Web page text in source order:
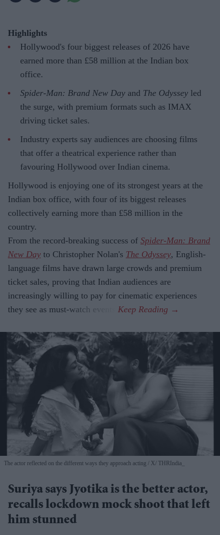
Highlights
Hollywood's four biggest releases of 2026 have
earned more than £58 million at the Indian box
office.
Spider-Man: Brand New Day and The Odyssey led
the surge, with premium formats such as IMAX
driving ticket sales.
Industry experts say audiences are choosing films
that offer a theatrical experience rather than
favouring Hollywood over Indian cinema.
Hollywood is enjoying one of its strongest years at the
Indian box office, with four of its biggest releases
collectively earning more than £58 million in the
country.
From the record-breaking success of Spider-Man: Brand
New Day to Christopher Nolan's The Odyssey, English-
language films have drawn large crowds and premium
ticket sales, proving that Indian audiences are
increasingly willing to pay for cinematic experiences
they see as must-watch events.
The actor reflected on the different ways they approach acting X/ THRIndia_
Suriya says Jyotika is the better actor,
recalls lockdown mock shoot that left
him stunned